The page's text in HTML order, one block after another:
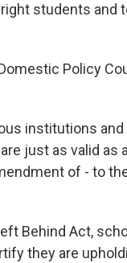
students and
Policy
institutions
just as valid as
of - to
Behind Act,
they are